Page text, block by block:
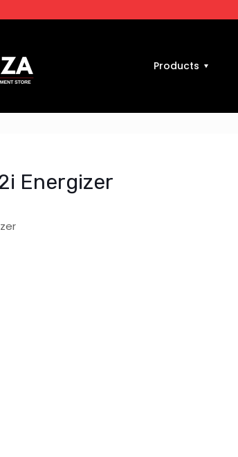
Products
Energizer